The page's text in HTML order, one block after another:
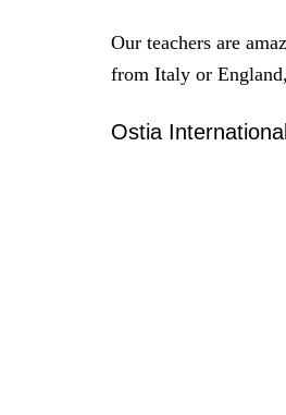
Our teachers are
from Italy or
Ostia